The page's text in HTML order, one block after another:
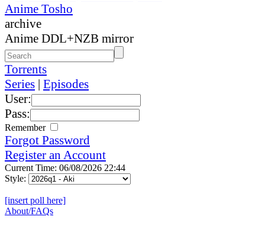
Anime Tosho
archive
Anime DDL+NZB mirror
Torrents
Series | Episodes
User:
Pass:
Remember
Forgot Password
Register an Account
Current Time: 06/08/2026 22:44
Style:
[insert poll here]
About/FAQs